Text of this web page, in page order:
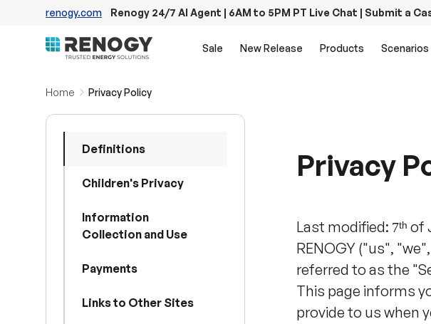
renogy.com Renogy 24/7 AI Agent | 6AM to 5PM PT Live Chat | Submit a
Sale New Release Products Scenarios
Home Privacy Policy
Definitions
Children's Privacy
Information
Collection and Use
Payments
Links to Other Sites
Privacy
Last modified: 7ᵗʰ of
RENOGY ("us",
referred to as the
This page informs
provide to us when